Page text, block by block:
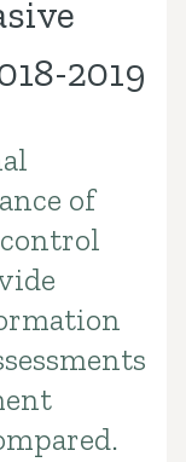
2019
of